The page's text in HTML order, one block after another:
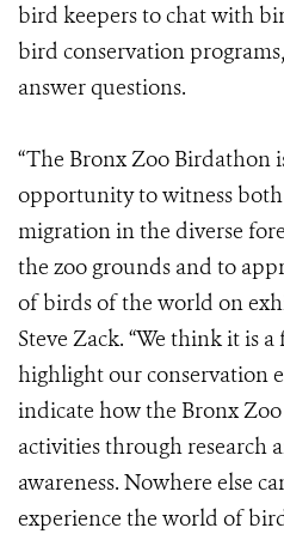
bird keepers to chat with
bird conservation
answer questions.
“The Bronx Zoo Birdathon
opportunity to witness
migration in the diverse
the zoo grounds and to
of birds of the world on
Steve Zack. “We think it is
highlight our conservation
indicate how the Bronx
activities through research
awareness. Nowhere else
experience the world of